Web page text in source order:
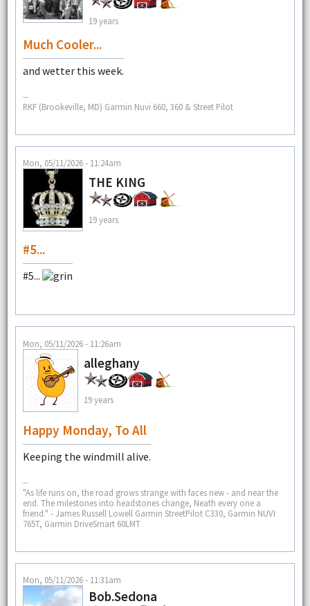
19 years
Much Cooler...
and wetter this week.
--
RKF (Brookeville, MD) Garmin Nuvi 660, 360 & Street Pilot
Mon, 05/11/2026 - 11:24am
THE KING
19 years
#5...
#5...
Mon, 05/11/2026 - 11:26am
alleghany
19 years
Happy Monday, To All
Keeping the windmill alive.
--
"As life runs on, the road grows strange with faces new - and near the
end. The milestones into headstones change, Neath every one a
friend." - James Russell Lowell Garmin StreetPilot C330, Garmin NUVI
765T, Garmin DriveSmart 60LMT
Mon, 05/11/2026 - 11:31am
Bob.Sedona